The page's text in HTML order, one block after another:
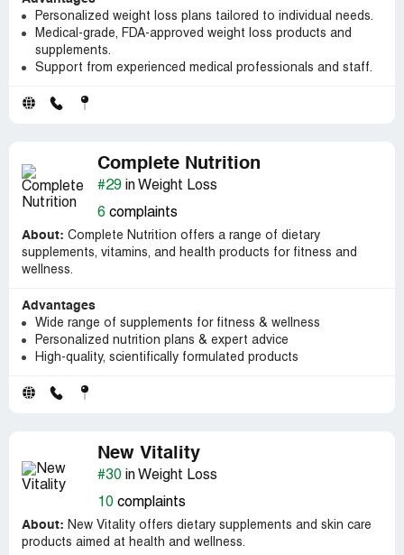
Personalized weight loss plans tailored to individual needs.
Medical-grade, FDA-approved weight loss products and
supplements.
Support from experienced medical professionals and staff.
Complete Nutrition
#29 in Weight Loss
6 complaints
About: Complete Nutrition offers a range of dietary
supplements, vitamins, and health products for fitness and
wellness.
Advantages
Wide range of supplements for fitness & wellness
Personalized nutrition plans & expert advice
High-quality, scientifically formulated products
New Vitality
#30 in Weight Loss
10 complaints
About: New Vitality offers dietary supplements and skin care
products aimed at health and wellness.